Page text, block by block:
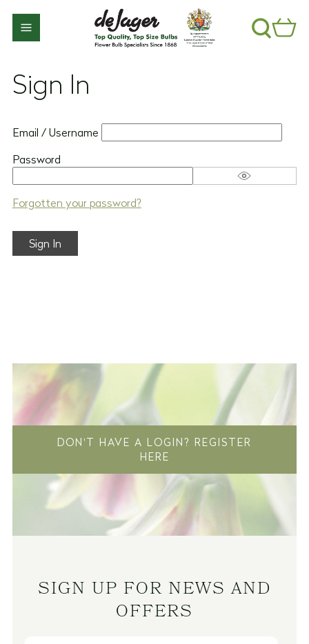
Sign In
Email / Username
Password
Forgotten your password?
Sign In
DON'T HAVE A LOGIN? REGISTER
HERE
SIGN UP FOR NEWS AND
OFFERS